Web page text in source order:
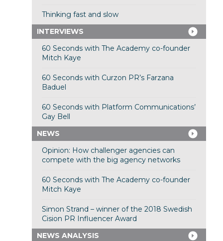
Thinking fast and slow
INTERVIEWS
60 Seconds with The Academy co-founder
Mitch Kaye
60 Seconds with Curzon PR’s Farzana
Baduel
60 Seconds with Platform Communications’
Gay Bell
NEWS
Opinion: How challenger agencies can
compete with the big agency networks
60 Seconds with The Academy co-founder
Mitch Kaye
Simon Strand – winner of the 2018 Swedish
Cision PR Influencer Award
NEWS ANALYSIS